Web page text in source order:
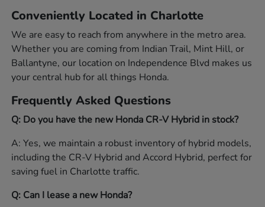
Conveniently Located in Charlotte
We are easy to reach from anywhere in the metro area.
Whether you are coming from Indian Trail, Mint Hill, or
Ballantyne, our location on Independence Blvd makes us
your central hub for all things Honda.
Frequently Asked Questions
Q: Do you have the new Honda CR-V Hybrid in stock?
A: Yes, we maintain a robust inventory of hybrid models,
including the CR-V Hybrid and Accord Hybrid, perfect for
saving fuel in Charlotte traffic.
Q: Can I lease a new Honda?